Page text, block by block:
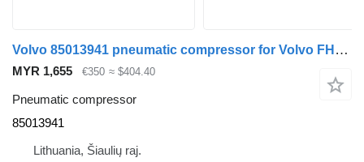
Volvo 85013941 pneumatic compressor for Volvo FH13.460 truck
MYR 1,655 €350 ≈ $404.40
Pneumatic compressor
85013941
Lithuania, Šiaulių raj.